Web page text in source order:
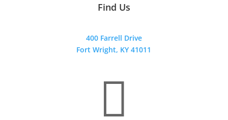
Find Us
400 Farrell Drive
Fort Wright, KY 41011
